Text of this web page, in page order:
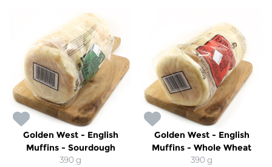
Golden West - English
Muffins - Sourdough
390 g
Golden West - English
Muffins - Whole Wheat
390 g